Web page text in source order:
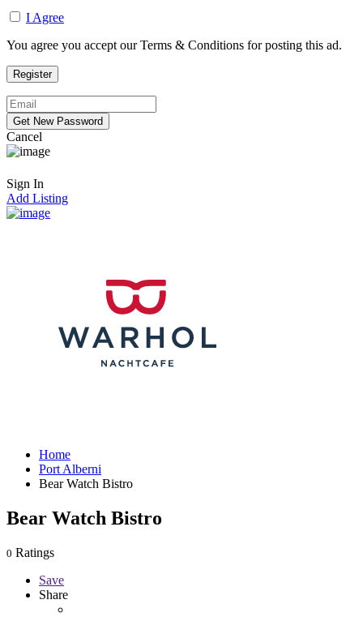
I Agree
You agree you accept our Terms & Conditions for posting this ad.
Cancel
Sign In
Add Listing
Home
Port Alberni
Bear Watch Bistro
Bear Watch Bistro
0 Ratings
Save
Share